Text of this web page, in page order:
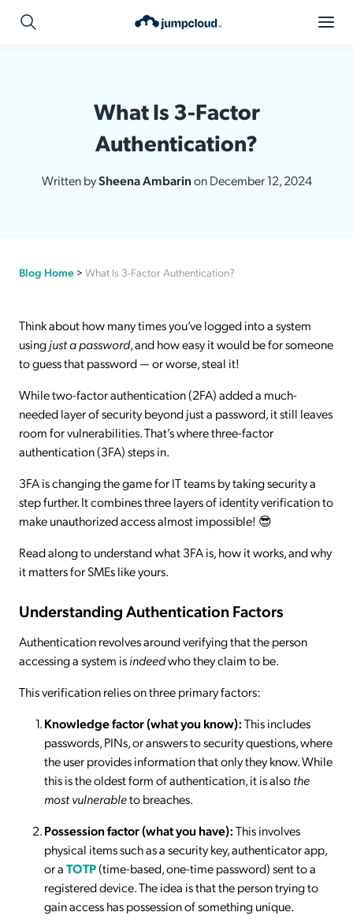
What Is 3-Factor
Authentication?
Written bySheena Ambarinon December 12, 2024
Blog Home > What Is 3-Factor Authentication?
Think about how many times you’ve logged into a system
usingjust a password, and how easy it would be for someone
to guess that password — or worse, steal it!
While two-factor authentication (2FA) added a much-
needed layer of security beyond just a password, it still leaves
room for vulnerabilities. That’s where three-factor
authentication (3FA) steps in.
3FA is changing the game for IT teams by taking security a
step further. It combines three layers of identity verification to
make unauthorized access almost impossible! 😎
Read along to understand what 3FA is, how it works, and why
it matters for SMEs like yours.
Understanding Authentication Factors
Authentication revolves around verifying that the person
accessing a system isindeedwho they claim to be.
This verification relies on three primary factors:
Knowledge factor (what you know):This includes
passwords, PINs, or answers to security questions, where
the user provides information that only they know. While
this is the oldest form of authentication, it is alsothe
most vulnerableto breaches.
Possession factor (what you have):This involves
physical items such as a security key, authenticator app,
or aTOTP(time-based, one-time password) sent to a
registered device. The idea is that the person trying to
gain access has possession of something unique.